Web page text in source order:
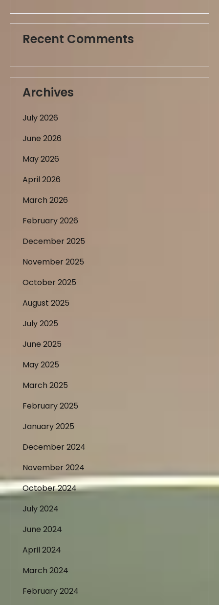
Recent Comments
Archives
July 2026
June 2026
May 2026
April 2026
March 2026
February 2026
December 2025
November 2025
October 2025
August 2025
July 2025
June 2025
May 2025
March 2025
February 2025
January 2025
December 2024
November 2024
October 2024
July 2024
June 2024
April 2024
March 2024
February 2024